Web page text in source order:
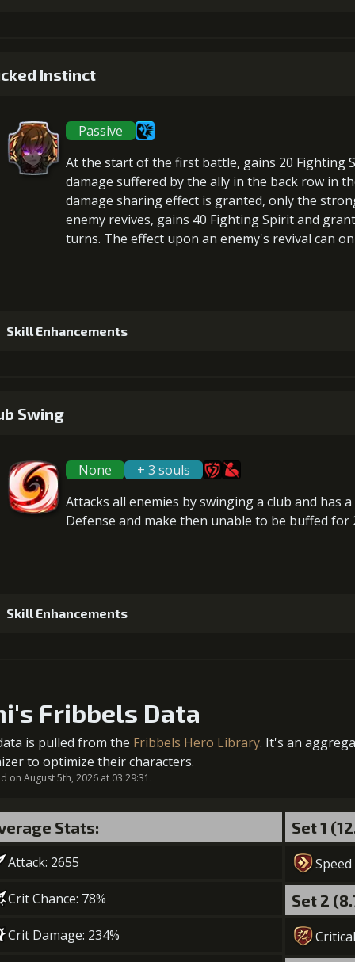
2+5% effect chance
+10% damage dealt
Gold
Instinct
Passive
At the start of the first battle, gains 20 Fighting
damage suffered by the ally in the back row in
damage sharing effect is granted, only the
enemy revives, gains 40 Fighting Spiritand
turns. The effect upon an enemy's revival can
Skill Enhancements
2+2% damage received in ally's place
5 +2% damage received in ally's place
Gold
Swing
None
+ 3 souls
Attacks all enemies by swinging a club and has a
Defense and make then unable to be buffed for
Skill Enhancements
2+10% effect chance
3+5% damage dealt
Gold
Gold
Fribbels Data
is pulled from the Fribbels Hero Library. It's an
to optimize their characters.
on August 5th, 2026 at 03:29:31.
Stats:
Attack: 2655
Crit Chance: 78%
Crit Damage: 234%
Set 1
Speed
Set 2
Critical